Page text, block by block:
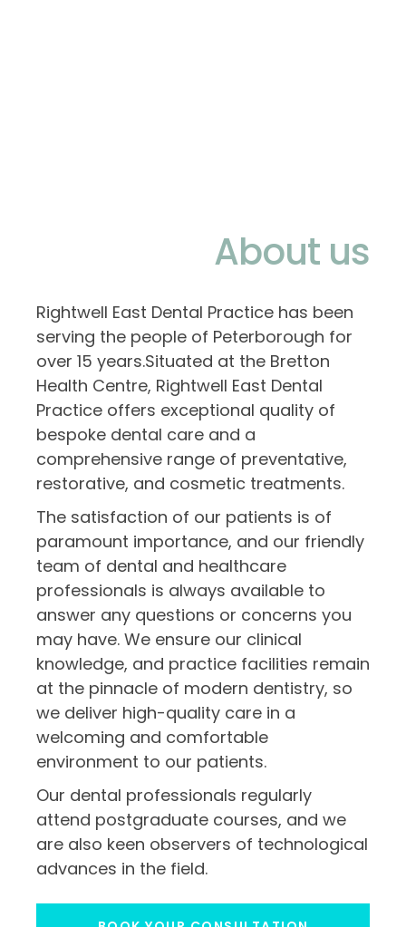
About us
Rightwell East Dental Practice has been
serving the people of Peterborough for
over 15 years.Situated at the Bretton
Health Centre, Rightwell East Dental
Practice offers exceptional quality of
bespoke dental care and a
comprehensive range of preventative,
restorative, and cosmetic treatments.
The satisfaction of our patients is of
paramount importance, and our friendly
team of dental and healthcare
professionals is always available to
answer any questions or concerns you
may have. We ensure our clinical
knowledge, and practice facilities remain
at the pinnacle of modern dentistry, so
we deliver high-quality care in a
welcoming and comfortable
environment to our patients.
Our dental professionals regularly
attend postgraduate courses, and we
are also keen observers of technological
advances in the field.